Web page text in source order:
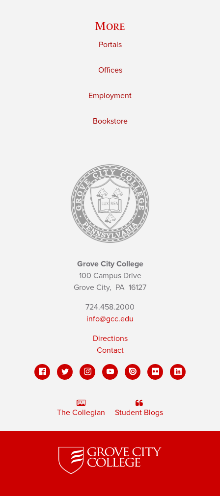
More
Portals
Offices
Employment
Bookstore
Grove City College
100 Campus Drive
Grove City, PA 16127
724.458.2000
info@gcc.edu
Directions
Contact
The Collegian Student Blogs